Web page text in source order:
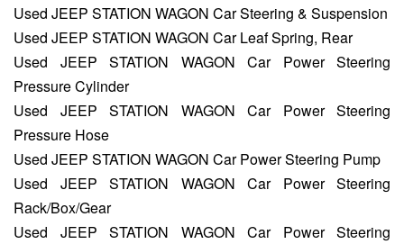
Used JEEP STATION WAGON Car Steering & Suspension
Used JEEP STATION WAGON Car Leaf Spring, Rear
Used JEEP STATION WAGON Car Power Steering
Pressure Cylinder
Used JEEP STATION WAGON Car Power Steering
Pressure Hose
Used JEEP STATION WAGON Car Power Steering Pump
Used JEEP STATION WAGON Car Power Steering
Rack/Box/Gear
Used JEEP STATION WAGON Car Power Steering